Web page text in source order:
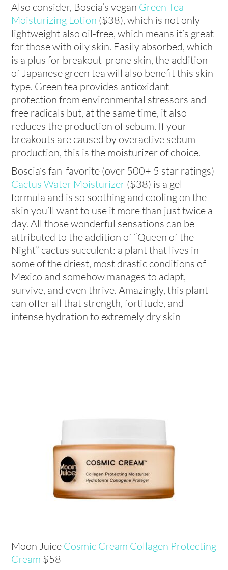
Also consider, Boscia’s vegan Green Tea
Moisturizing Lotion ($38), which is not only
lightweight also oil-free, which means it’s great
for those with oily skin. Easily absorbed, which
is a plus for breakout-prone skin, the addition
of Japanese green tea will also benefit this skin
type. Green tea provides antioxidant
protection from environmental stressors and
free radicals but, at the same time, it also
reduces the production of sebum. If your
breakouts are caused by overactive sebum
production, this is the moisturizer of choice.
Boscia’s fan-favorite (over 500+ 5 star ratings)
Cactus Water Moisturizer ($38) is a gel
formula and is so soothing and cooling on the
skin you’ll want to use it more than just twice a
day. All those wonderful sensations can be
attributed to the addition of “Queen of the
Night” cactus succulent: a plant that lives in
some of the driest, most drastic conditions of
Mexico and somehow manages to adapt,
survive, and even thrive. Amazingly, this plant
can offer all that strength, fortitude, and
intense hydration to extremely dry skin
Moon Juice Cosmic Cream Collagen Protecting
Cream $58